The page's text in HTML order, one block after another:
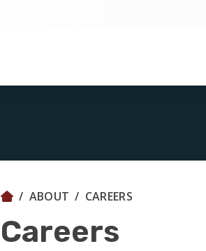
ABOUT CAREERS
Careers